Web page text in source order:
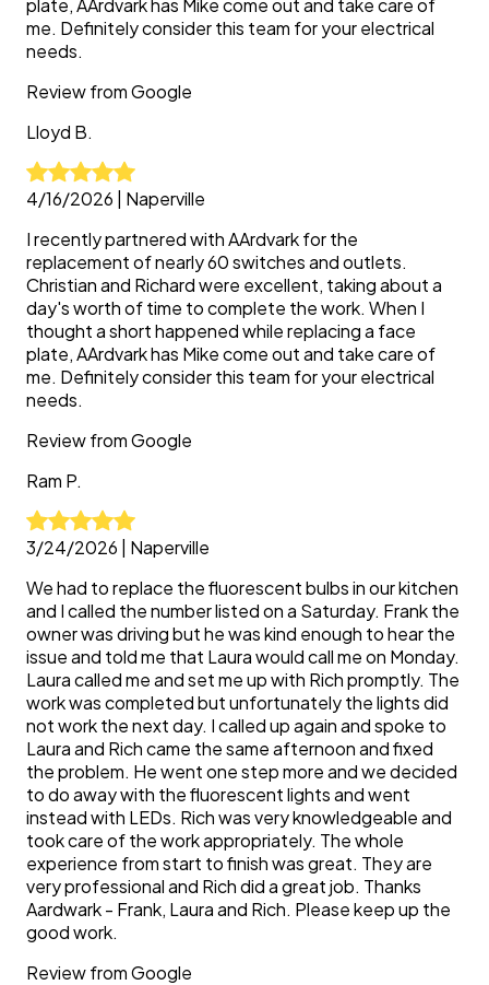
plate, AArdvark has Mike come out and take care of
me. Definitely consider this team for your electrical
needs.
Review fromGoogle
Lloyd B.
4/16/2026
Naperville
I recently partnered with AArdvark for the
replacement of nearly 60 switches and outlets.
Christian and Richard were excellent, taking about a
day's worth of time to complete the work. When I
thought a short happened while replacing a face
plate, AArdvark has Mike come out and take care of
me. Definitely consider this team for your electrical
needs.
Review fromGoogle
Ram P.
3/24/2026
Naperville
We had to replace the fluorescent bulbs in our kitchen
and I called the number listed on a Saturday. Frank the
owner was driving but he was kind enough to hear the
issue and told me that Laura would call me on Monday.
Laura called me and set me up with Rich promptly. The
work was completed but unfortunately the lights did
not work the next day. I called up again and spoke to
Laura and Rich came the same afternoon and fixed
the problem. He went one step more and we decided
to do away with the fluorescent lights and went
instead with LEDs. Rich was very knowledgeable and
took care of the work appropriately. The whole
experience from start to finish was great. They are
very professional and Rich did a great job. Thanks
Aardwark - Frank, Laura and Rich. Please keep up the
good work.
Review fromGoogle